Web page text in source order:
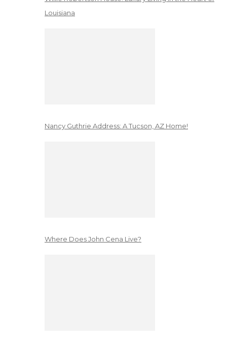
Louisiana
Nancy Guthrie Address: A Tucson, AZ Home!
Where Does John Cena Live?